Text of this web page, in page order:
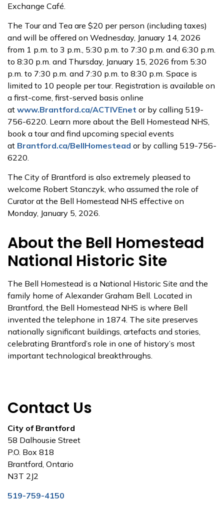
Exchange Café.
The Tour and Tea are $20 per person (including taxes)
and will be offered on Wednesday, January 14, 2026
from 1 p.m. to 3 p.m., 5:30 p.m. to 7:30 p.m. and 6:30 p.m.
to 8:30 p.m. and Thursday, January 15, 2026 from 5:30
p.m. to 7:30 p.m. and 7:30 p.m. to 8:30 p.m. Space is
limited to 10 people per tour. Registration is available on
a first-come, first-served basis online
at www.Brantford.ca/ACTIVEnet or by calling 519-
756-6220. Learn more about the Bell Homestead NHS,
book a tour and find upcoming special events
at Brantford.ca/BellHomestead or by calling 519-756-
6220.
The City of Brantford is also extremely pleased to
welcome Robert Stanczyk, who assumed the role of
Curator at the Bell Homestead NHS effective on
Monday, January 5, 2026.
About the Bell Homestead
National Historic Site
The Bell Homestead is a National Historic Site and the
family home of Alexander Graham Bell. Located in
Brantford, the Bell Homestead NHS is where Bell
invented the telephone in 1874. The site preserves
nationally significant buildings, artefacts and stories,
celebrating Brantford’s role in one of history’s most
important technological breakthroughs.
Contact Us
City of Brantford
58 Dalhousie Street
P.O. Box 818
Brantford, Ontario
N3T 2J2
519-759-4150